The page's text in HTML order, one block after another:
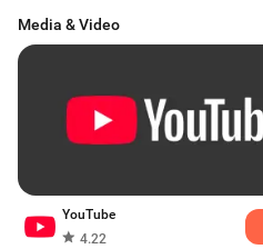
Media & Video
YouTube
4.22